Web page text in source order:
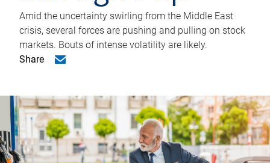
Amid the uncertainty swirling from the Middle East
crisis, several forces are pushing and pulling on stock
markets. Bouts of intense volatility are likely.
Share